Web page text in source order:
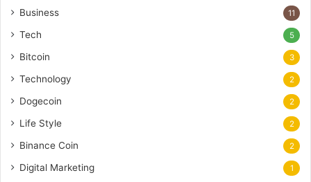
Business 11
Tech 5
Bitcoin 3
Technology 2
Dogecoin 2
Life Style 2
Binance Coin 2
Digital Marketing 1